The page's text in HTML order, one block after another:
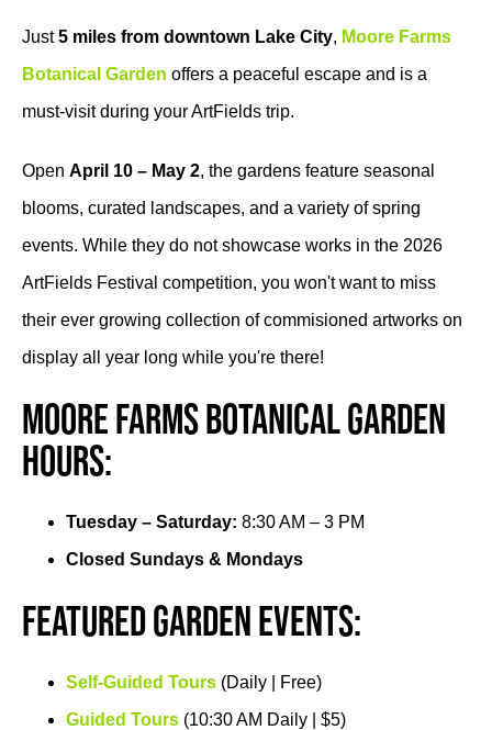
Just5 miles from downtown Lake City, Moore Farms
Botanical Garden offers a peaceful escape and is a
must-visit during your ArtFields trip.
Open April 10 – May 2, the gardens feature seasonal
blooms, curated landscapes, and a variety of spring
events. While they do not showcase works in the 2026
ArtFields Festival competition, you won't want to miss
their ever growing collection of commisioned artworks on
display all year long while you're there!
Moore Farms Botanical Garden
Hours:
Tuesday – Saturday: 8:30 AM – 3 PM
Closed Sundays & Mondays
Featured Garden Events:
Self-Guided Tours (Daily | Free)
Guided Tours (10:30 AM Daily | $5)